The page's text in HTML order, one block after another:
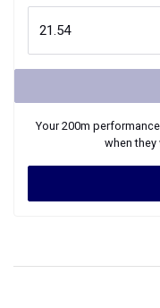
Your200m
when they